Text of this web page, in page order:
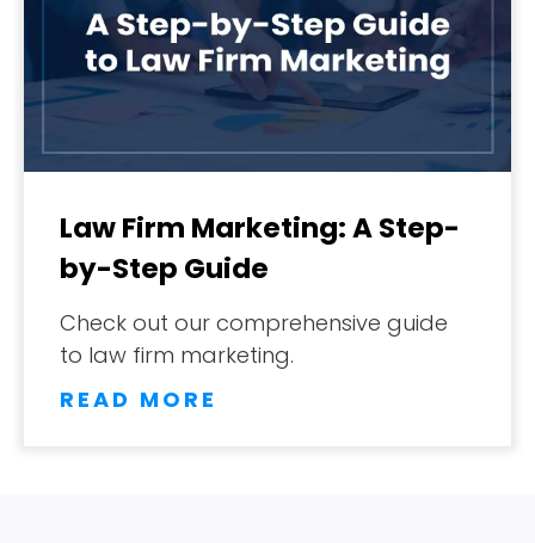
Law Firm Marketing: A Step-
by-Step Guide
Check out our comprehensive guide
to law firm marketing.
READ MORE